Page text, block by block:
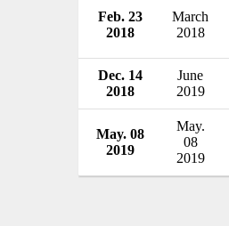
Feb. 23
2018
March
2018
Dec. 14
2018
June
2019
May. 08
2019
May.
08
2019